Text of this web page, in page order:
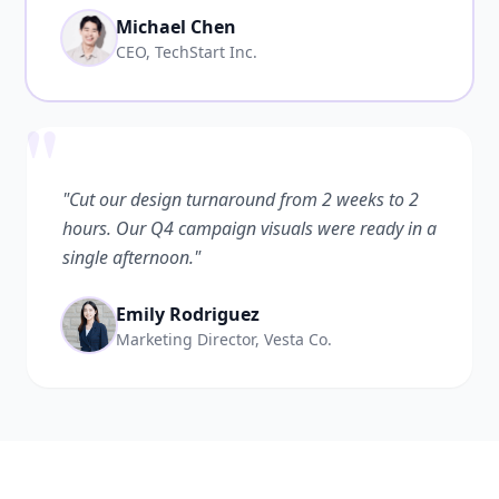
Michael Chen
CEO, TechStart Inc.
"Cut our design turnaround from 2 weeks to 2
hours. Our Q4 campaign visuals were ready in a
single afternoon."
Emily Rodriguez
Marketing Director, Vesta Co.